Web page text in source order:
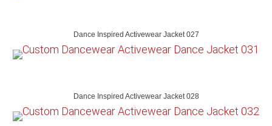
Dance Inspired Activewear Jacket 027
Dance Inspired Activewear Jacket 028